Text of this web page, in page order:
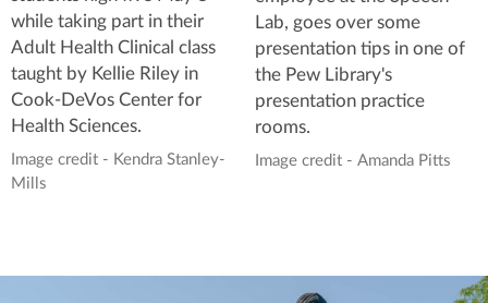
while taking part in their
Adult Health Clinical class
taught by Kellie Riley in
Cook-DeVos Center for
Health Sciences.
Image credit - Kendra Stanley-
Mills
Lab, goes over some
presentation tips in one of
the Pew Library's
presentation practice
rooms.
Image credit - Amanda Pitts